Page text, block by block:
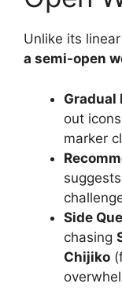
Unlike its
a semi-open
Gradual
out
marker
Side
chasing
Chijiko